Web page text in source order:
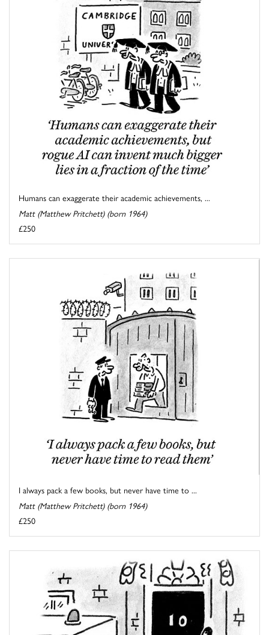
Humans can exaggerate their academic achievements, ...
Matt (Matthew Pritchett) (born 1964)
£250
I always pack a few books, but never have time to ...
Matt (Matthew Pritchett) (born 1964)
£250